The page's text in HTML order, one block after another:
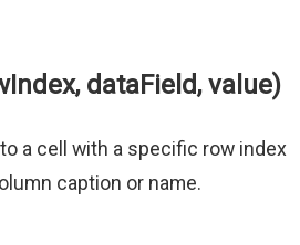
dataField, value)
a cell with a specific row index
caption or name.